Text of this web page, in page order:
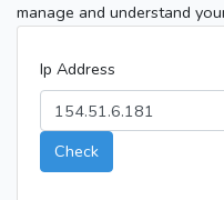
manage and understand
Ip Address
Check